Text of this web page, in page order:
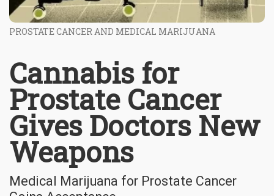
PROSTATE CANCER AND MEDICAL MARIJUANA
Cannabis for
Prostate Cancer
Gives Doctors New
Weapons
Medical Marijuana for Prostate Cancer